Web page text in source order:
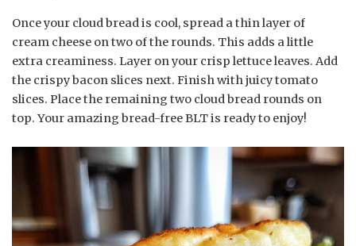
Once your cloud bread is cool, spread a thin layer of
cream cheese on two of the rounds. This adds a little
extra creaminess. Layer on your crisp lettuce leaves. Add
the crispy bacon slices next. Finish with juicy tomato
slices. Place the remaining two cloud bread rounds on
top. Your amazing bread-free BLT is ready to enjoy!